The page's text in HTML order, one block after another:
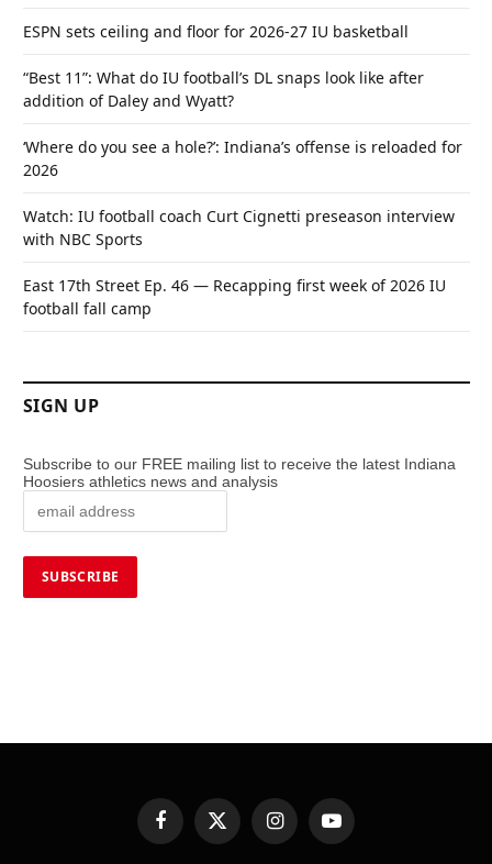
ESPN sets ceiling and floor for 2026-27 IU basketball
“Best 11”: What do IU football’s DL snaps look like after
addition of Daley and Wyatt?
‘Where do you see a hole?’: Indiana’s offense is reloaded for
2026
Watch: IU football coach Curt Cignetti preseason interview
with NBC Sports
East 17th Street Ep. 46 — Recapping first week of 2026 IU
football fall camp
SIGN UP
Subscribe to our FREE mailing list to receive the latest Indiana
Hoosiers athletics news and analysis
FacebookX
(Twitter)
InstagramYouTube